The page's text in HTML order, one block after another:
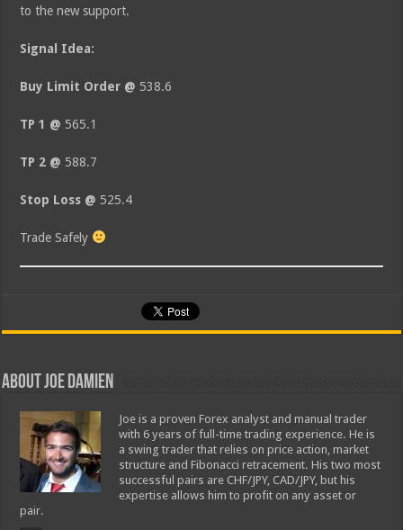
to the new support.
Signal Idea:
Buy Limit Order @ 538.6
TP 1 @ 565.1
TP 2 @ 588.7
Stop Loss @ 525.4
Trade Safely
About Joe Damien
Joe is a proven Forex analyst and manual trader
with 6 years of full-time trading experience. He is
a swing trader that relies on price action, market
structure and Fibonacci retracement. His two most
successful pairs are CHF/JPY, CAD/JPY, but his
expertise allows him to profit on any asset or
pair.